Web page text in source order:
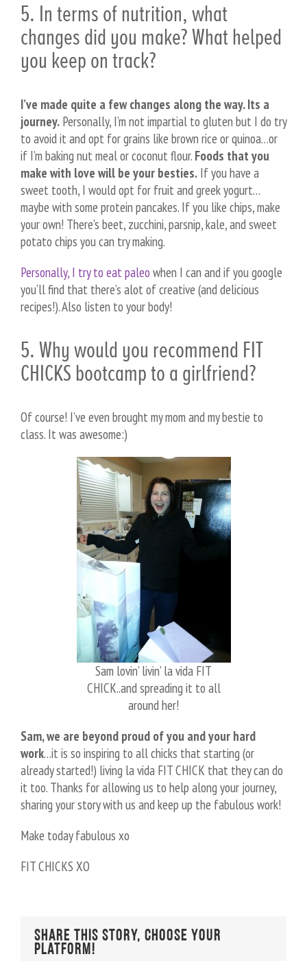
5. In terms of nutrition, what
changes did you make? What helped
you keep on track?
I’ve made quite a few changes along the way. Its a
journey. Personally, I’m not impartial to gluten but I do try
to avoid it and opt for grains like brown rice or quinoa…or
if I’m baking nut meal or coconut flour. Foods that you
make with love will be your besties. If you have a
sweet tooth, I would opt for fruit and greek yogurt…
maybe with some protein pancakes. If you like chips, make
your own! There’s beet, zucchini, parsnip, kale, and sweet
potato chips you can try making.
Personally, I try to eat paleo when I can and if you google
you’ll find that there’s alot of creative (and delicious
recipes!). Also listen to your body!
5. Why would you recommend FIT
CHICKS bootcamp to a girlfriend?
Of course! I’ve even brought my mom and my bestie to
class. It was awesome:)
Sam lovin’ livin’ la vida FIT
CHICK..and spreading it to all
around her!
Sam, we are beyond proud of you and your hard
work…it is so inspiring to all chicks that starting (or
already started!) living la vida FIT CHICK that they can do
it too. Thanks for allowing us to help along your journey,
sharing your story with us and keep up the fabulous work!
Make today fabulous xo
FIT CHICKS XO
Share This Story, Choose Your
Platform!